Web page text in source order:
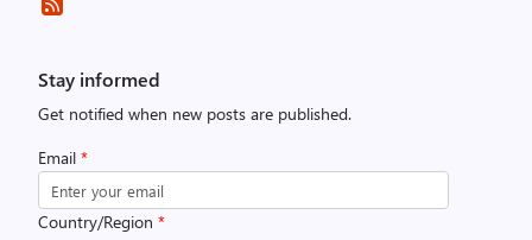
Stay informed
Get notified when new posts are published.
Email *
Country/Region *